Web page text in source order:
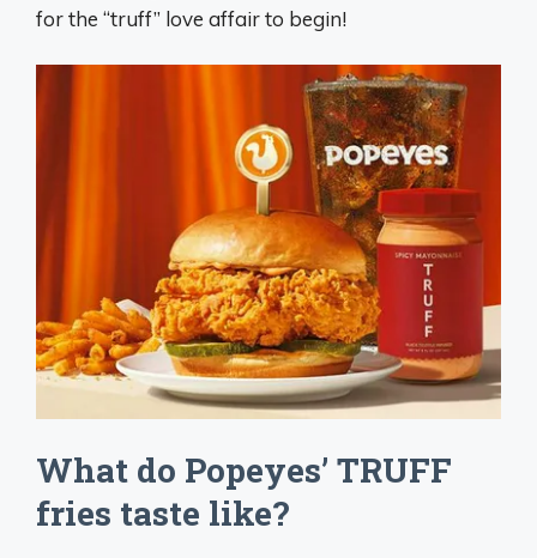
for the “truff” love affair to begin!
What do Popeyes’ TRUFF
fries taste like?